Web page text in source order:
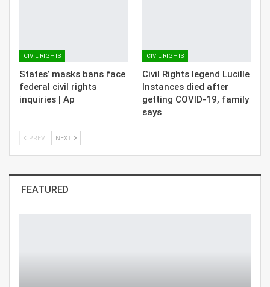
CIVIL RIGHTS
States’ masks bans face
federal civil rights
inquiries | Ap
CIVIL RIGHTS
Civil Rights legend Lucille
Instances died after
getting COVID-19, family
says
PREV NEXT
FEATURED